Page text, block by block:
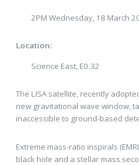
2PM Wednesday, 18 March
Location:
Science East, E0.32
The LISA satellite, recently
new gravitational wave window,
inaccessible to ground-based
Extreme mass-ratio inspirals
black hole and a stellar mass